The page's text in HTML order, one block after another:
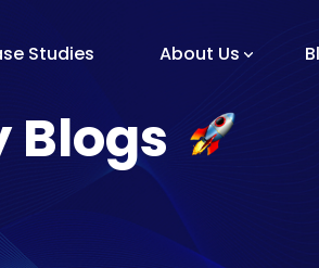
Studies
About Us
Our Founders
Pricing And
Process
Why Flying Donkey?
Blogs